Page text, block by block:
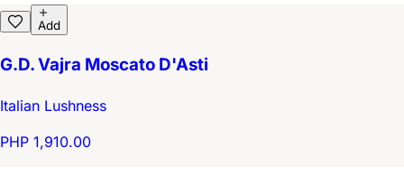
Add
G.D. Vajra Moscato D'Asti
Italian Lushness
PHP 1,910.00